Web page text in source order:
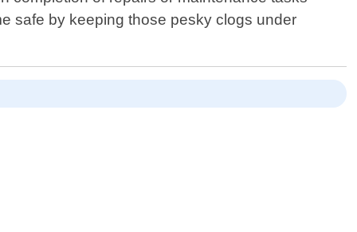
safe by keeping those pesky clogs under